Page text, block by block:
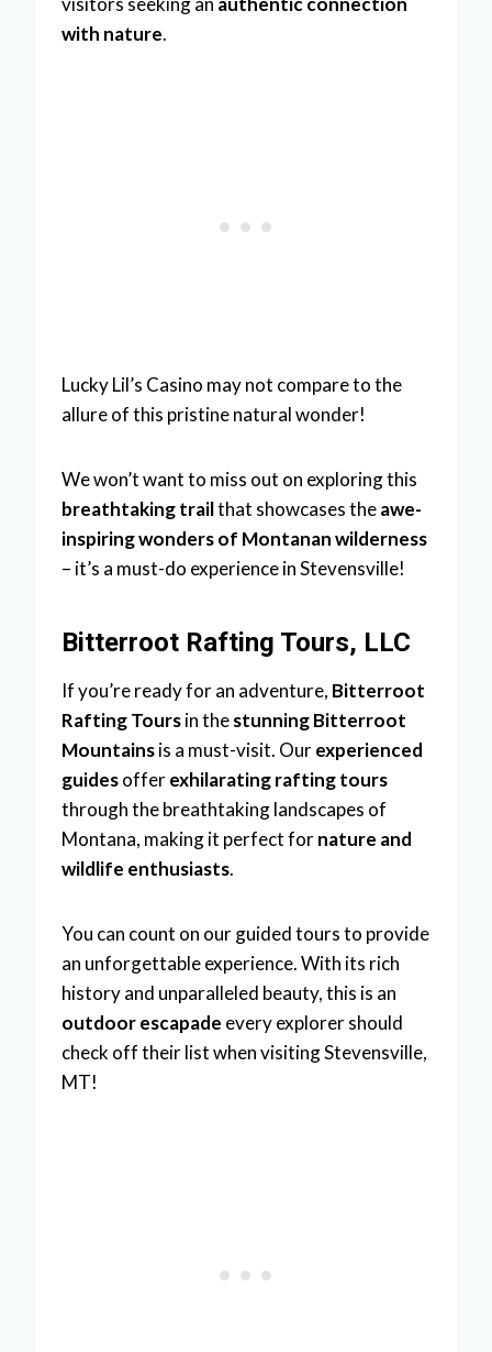
with nature.
Lucky Lil’s Casino may not compare to the
allure of this pristine natural wonder!
We won’t want to miss out on exploring this
breathtaking trailthat showcases theawe-
inspiring wonders of Montanan wilderness
– it’s a must-do experience in Stevensville!
Bitterroot Rafting Tours, LLC
If you’re ready for an adventure, Bitterroot
Rafting Toursin thestunning Bitterroot
Mountainsis a must-visit. Ourexperienced
guidesofferexhilarating rafting tours
through the breathtaking landscapes of
Montana, making it perfect fornature and
wildlife enthusiasts.
You can count on our guided tours to provide
an unforgettable experience. With its rich
history and unparalleled beauty, this is an
outdoor escapade every explorer should
check off their list when visiting Stevensville,
MT!